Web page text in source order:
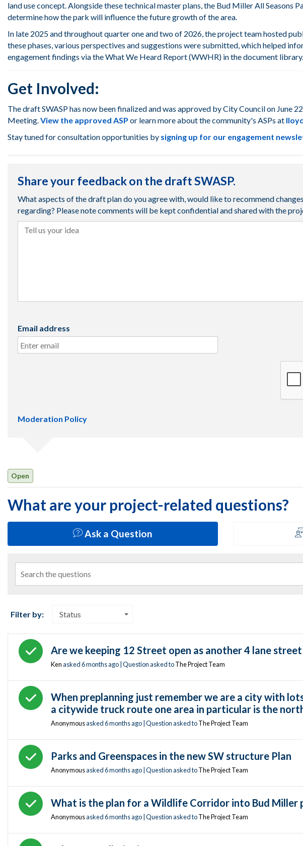
land use concept. Alongside these technical master plans, the Bud Miller All Seasons
determinehow the park will influencethe future growth ofthearea.
In late 2025 and throughout quarter one and two of 2026, the project team hosted
these phases, various perspectives and suggestions were submitted, which helped
engagement findings via the What We Heard Report (WWHR) in the document library.
Get Involved:
The draft SWASP has now been finalized and was approved by City Council on June
Meeting.View the approved ASP or learn more about the community's ASPs at
Stay tuned forconsultation opportunities by signing up for our engagement
Share your feedback on the draft SWASP.
What aspects of the draft plan do you agree with, would like to recommend
regarding? Please note comments will be kept confidential and shared with the
Tell us your idea
Email address
Moderation Policy
What are your project-related questions?
Open
Ask a Question
Search the questions
Filter by: Status
Answered question
Are we keeping 12 Street open as another 4 lane
Kenasked6 months ago | Question asked toThe Project Team
Answered question
When preplanning just remember we are a city with
a citywide truck route one area in particular is the
Anonymousasked6 months ago | Question asked toThe Project Team
Answered question
Parks and Greenspaces in the new SW structure Plan
Anonymousasked6 months ago | Question asked toThe Project Team
Answered question
What is the plan for a Wildlife Corridor into Bud Miller
Anonymousasked6 months ago | Question asked toThe Project Team